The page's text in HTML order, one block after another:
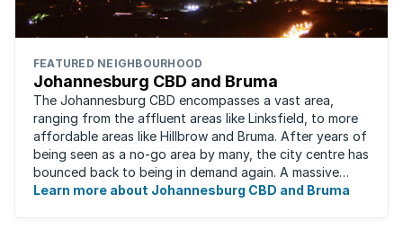
FEATURED NEIGHBOURHOOD
Johannesburg CBD and Bruma
The Johannesburg CBD encompasses a vast area,
ranging from the affluent areas like Linksfield, to more
affordable areas like Hillbrow and Bruma. After years of
being seen as a no-go area by many, the city centre has
bounced back to being in demand again. A massive
urban regeneration project has ...
Learn more about Johannesburg CBD and Bruma